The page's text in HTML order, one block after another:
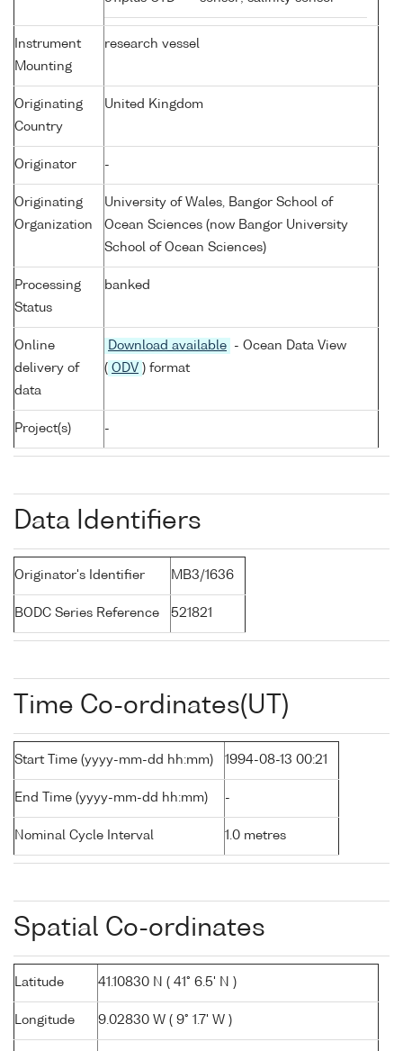
Instrument
Mounting
research vessel
Originating
Country
United Kingdom
Originator -
Originating
Organization
University of Wales, Bangor School of
Ocean Sciences (now Bangor University
School of Ocean Sciences)
Processing
Status
banked
Online
delivery of
data
Download available
- Ocean Data View
( ODV ) format
Project(s) -
Data Identifiers
Originator's Identifier MB3/1636
BODC Series Reference 521821
Time Co-ordinates(UT)
Start Time (yyyy-mm-dd hh:mm) 1994-08-13 00:21
End Time (yyyy-mm-dd hh:mm) -
Nominal Cycle Interval 1.0 metres
Spatial Co-ordinates
Latitude 41.10830 N ( 41° 6.5' N )
Longitude 9.02830 W ( 9° 1.7' W )